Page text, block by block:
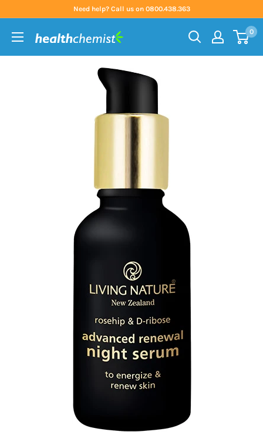
content
Need help? Call us on 0800.438.363
Health
0